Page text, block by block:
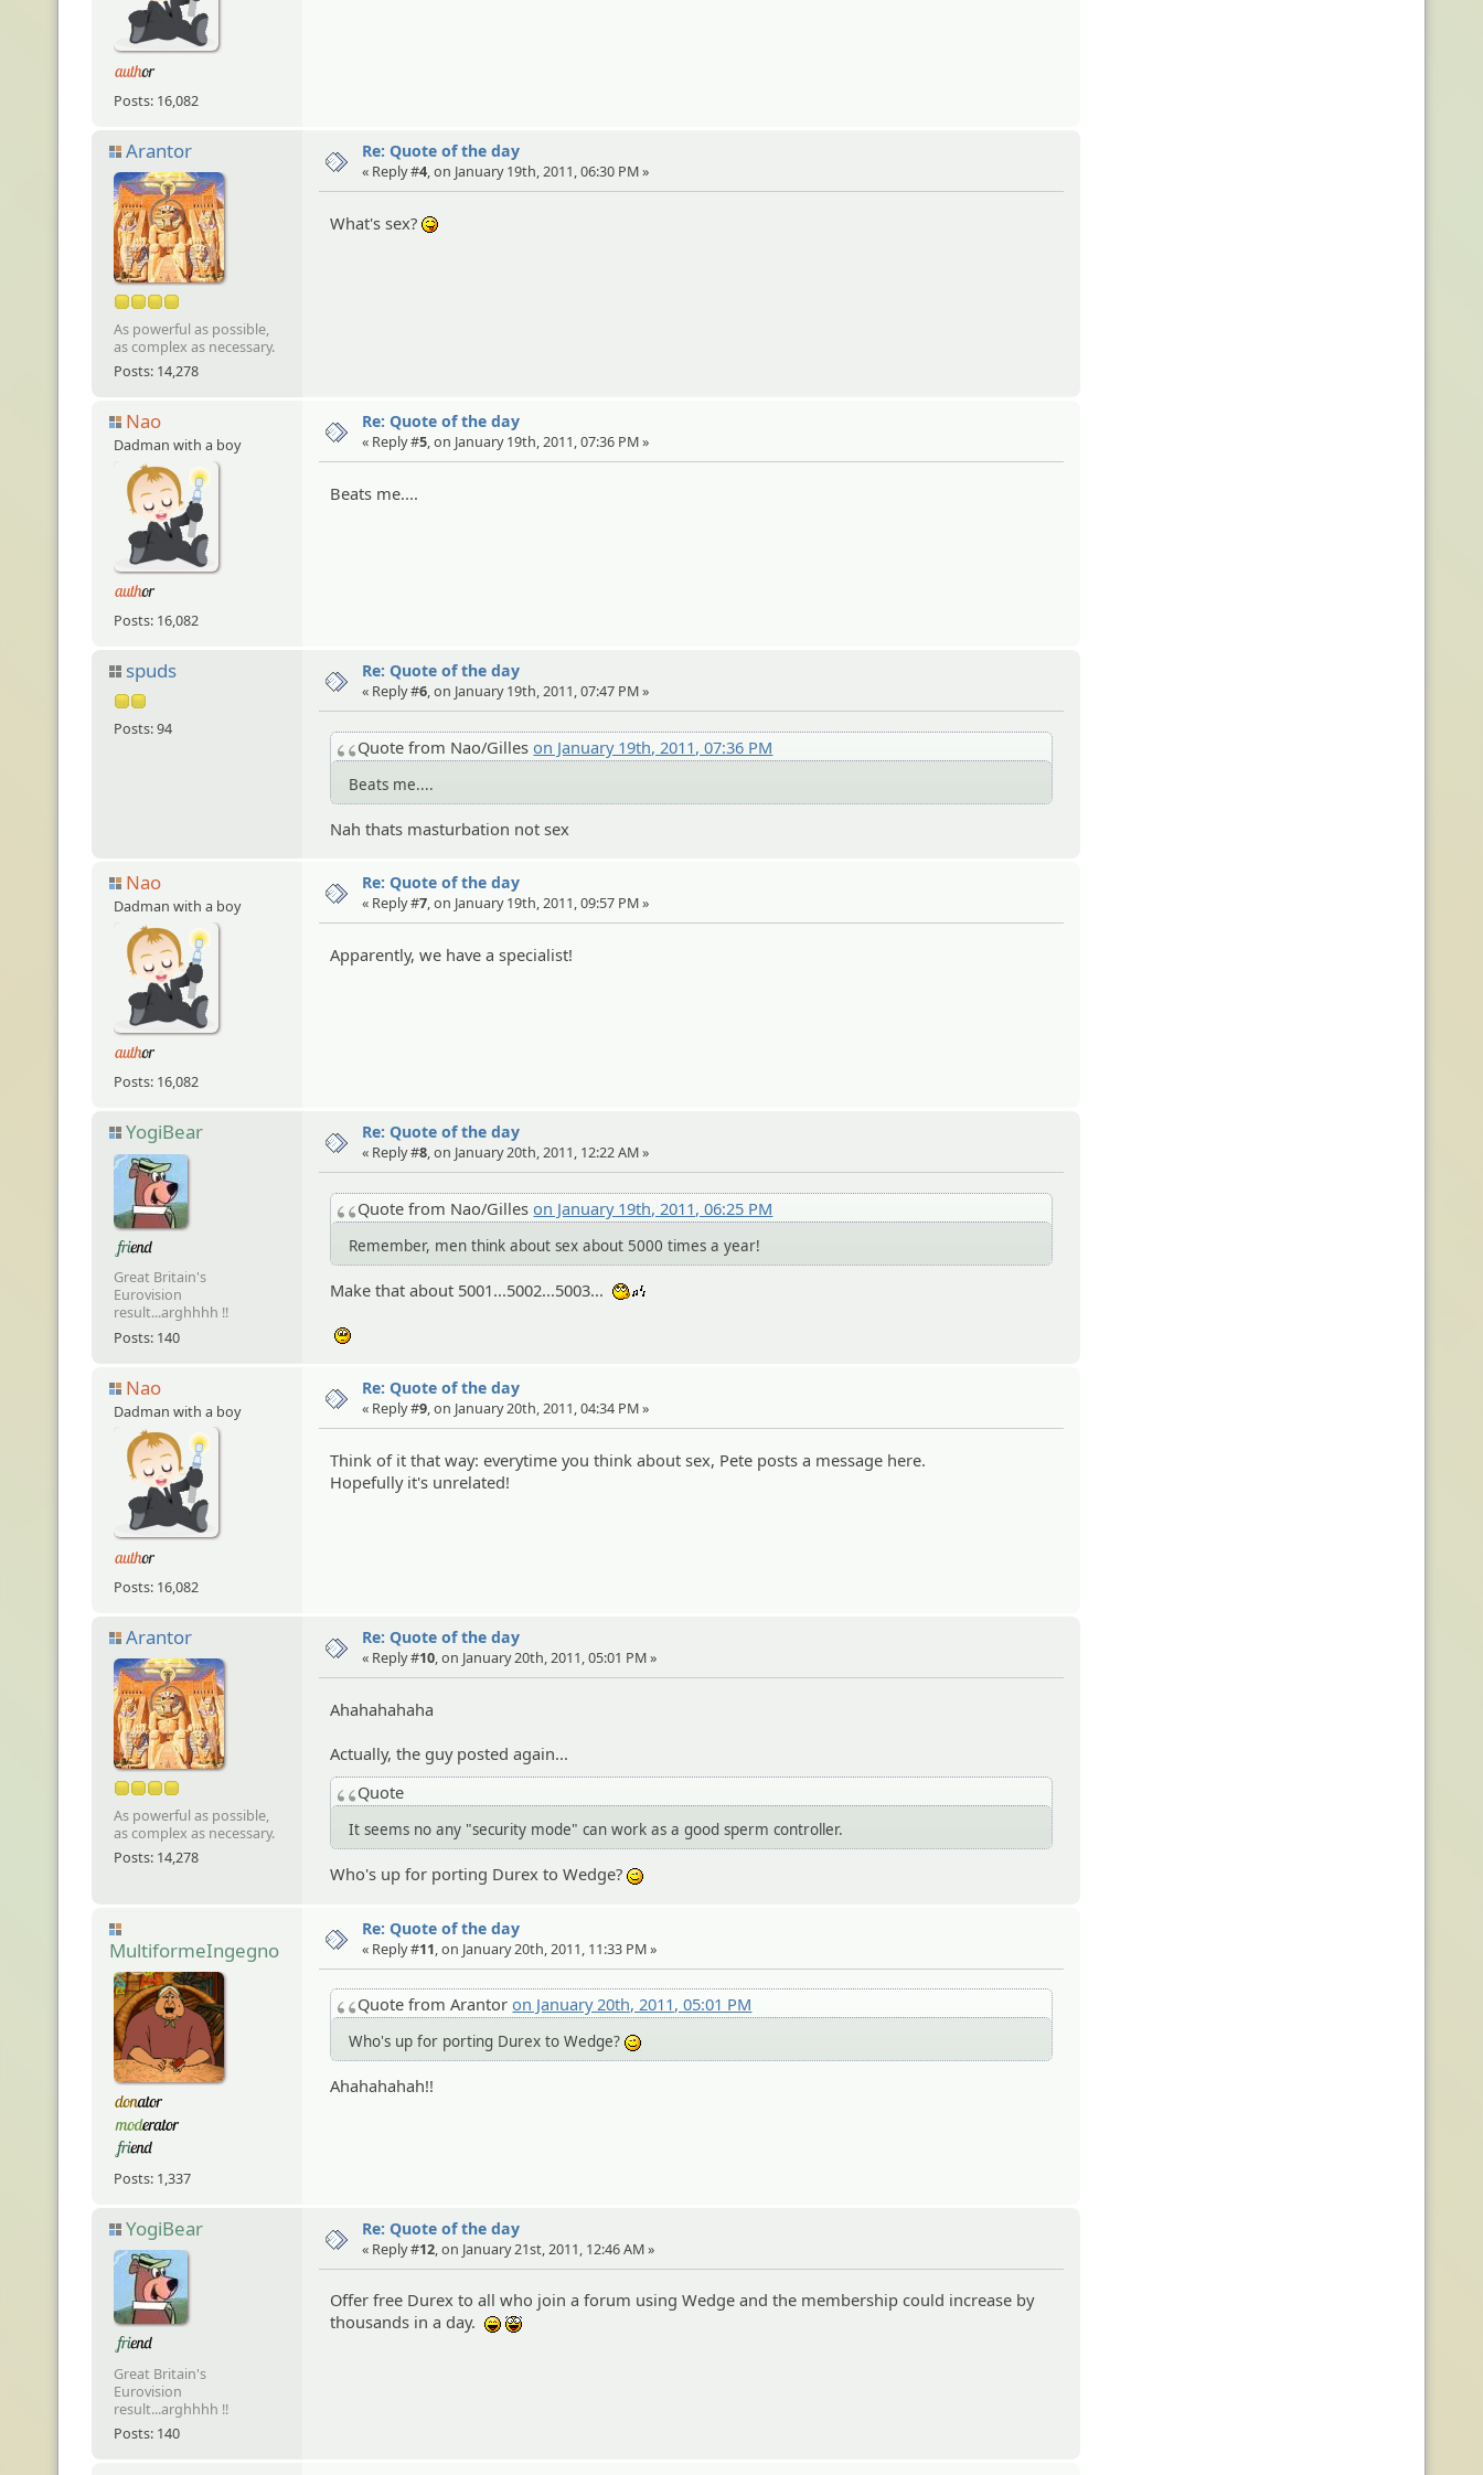
Posts: 16,082
Arantor
As powerful as possible,
as complex as necessary.
Posts: 14,278
Re: Quote of the day
« Reply #4, on January 19th, 2011, 06:30 PM »
What's sex?
Nao
Dadman with a boy
Posts: 16,082
Re: Quote of the day
« Reply #5, on January 19th, 2011, 07:36 PM »
Beats me....
spuds
Posts: 94
Re: Quote of the day
« Reply #6, on January 19th, 2011, 07:47 PM »
Quote from Nao/Gilleson January 19th, 2011, 07:36 PM
Beats me....
Nah thats masturbation not sex
Nao
Dadman with a boy
Posts: 16,082
Re: Quote of the day
« Reply #7, on January 19th, 2011, 09:57 PM »
Apparently, we have a specialist!
YogiBear
Great Britain's
Eurovision
result...arghhhh !!
Posts: 140
Re: Quote of the day
« Reply #8, on January 20th, 2011, 12:22 AM »
Quote from Nao/Gilleson January 19th, 2011, 06:25 PM
Remember, men think about sex about 5000 times a year!
Make that about 5001...5002...5003...
Nao
Dadman with a boy
Posts: 16,082
Re: Quote of the day
« Reply #9, on January 20th, 2011, 04:34 PM »
Think of it that way: everytime you think about sex, Pete posts a message here.
Hopefully it's unrelated!
Arantor
As powerful as possible,
as complex as necessary.
Posts: 14,278
Re: Quote of the day
« Reply #10, on January 20th, 2011, 05:01 PM »
Ahahahahaha
Actually, the guy posted again...
Quote
It seems no any "security mode" can work as a good sperm controller.
Who's up for porting Durex to Wedge?
MultiformeIngegno
Posts: 1,337
Re: Quote of the day
« Reply #11, on January 20th, 2011, 11:33 PM »
Quote from Arantoron January 20th, 2011, 05:01 PM
Who's up for porting Durex to Wedge?
Ahahahahah!!
YogiBear
Great Britain's
Eurovision
result...arghhhh !!
Posts: 140
Re: Quote of the day
« Reply #12, on January 21st, 2011, 12:46 AM »
Offer free Durex to all who join a forum using Wedge and the membership could increase by
thousands in a day.
:lol: